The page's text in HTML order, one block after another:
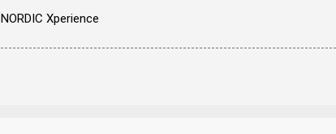
NORDIC Xperience